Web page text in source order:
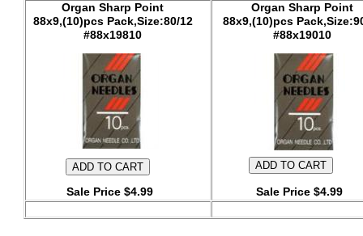
Organ Sharp Point
88x9,(10)pcs Pack,Size:80/12
#88x19810
Sale Price $4.99
Organ Sharp Point
88x9,(10)pcs
#88x19010
Sale Price $4.99